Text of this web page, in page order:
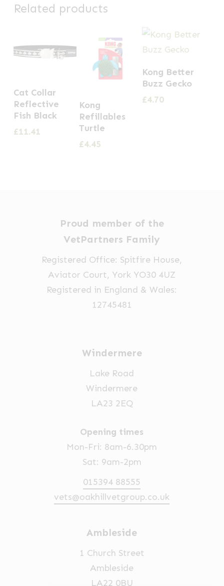
Related products
Cat Collar
Reflective
Fish Black
£11.41
Kong
Refillables
Turtle
£4.45
Kong Better
Buzz Gecko
£4.70
Proud member of the
VetPartners Family
Registered Office: Spitfire House,
Aviator Court, York YO30 4UZ
Registered in England & Wales:
12745481
Windermere
Lake Road
Windermere
LA23 2EQ
Opening times
Mon-Fri: 8am-6.30pm
Sat: 9am-2pm
015394 88555
vets@oakhillvetgroup.co.uk
Ambleside
1 Church Street
Ambleside
LA22 0BU